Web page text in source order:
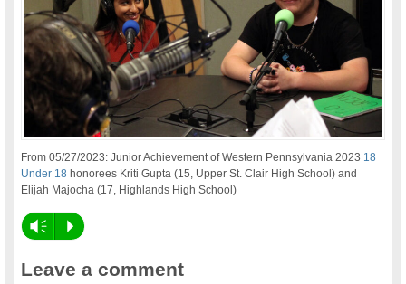
From 05/27/2023: Junior Achievement of Western Pennsylvania 2023 18
Under 18 honorees Kriti Gupta (15, Upper St. Clair High School) and
Elijah Majocha (17, Highlands High School)
Vm P
Leave a comment